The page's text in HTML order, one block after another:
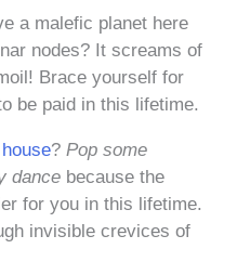
a malefic planet here
nodes? It screams of
Brace yourself for
be paid in this lifetime.
? Pop some
dance because the
for you in this lifetime.
invisible crevices of